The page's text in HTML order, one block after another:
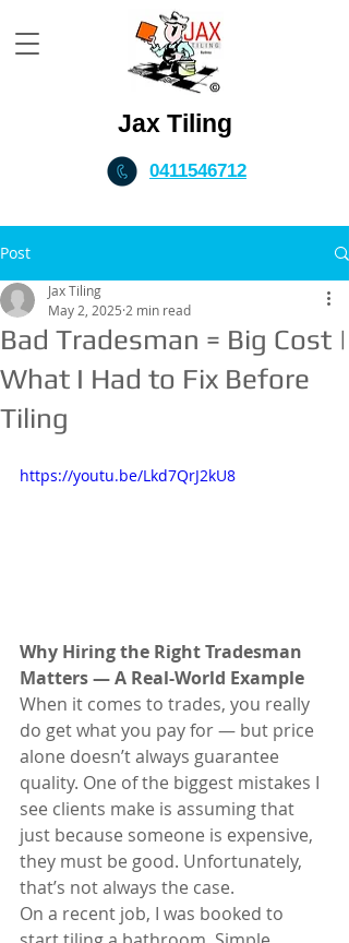
0411546712
Jax Tiling
Post
Bad Tradesman = Big Cost |
What I Had to Fix Before
Tiling
Jax Tiling
May 2, 2025 2 min read
https://youtu.be/Lkd7QrJ2kU8
Why Hiring the Right Tradesman
Matters — A Real-World Example
When it comes to trades, you really
do get what you pay for — but price
alone doesn’t always guarantee
quality. One of the biggest mistakes I
see clients make is assuming that
just because someone is expensive,
they must be good. Unfortunately,
that’s not always the case.
On a recent job, I was booked to